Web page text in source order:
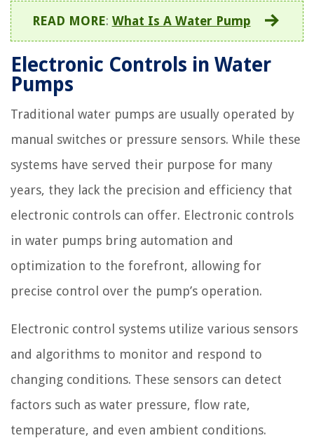
READ MORE: What Is A Water Pump
Electronic Controls in Water
Pumps
Traditional water pumps are usually operated by
manual switches or pressure sensors. While these
systems have served their purpose for many
years, they lack the precision and efficiency that
electronic controls can offer. Electronic controls
in water pumps bring automation and
optimization to the forefront, allowing for
precise control over the pump’s operation.
Electronic control systems utilize various sensors
and algorithms to monitor and respond to
changing conditions. These sensors can detect
factors such as water pressure, flow rate,
temperature, and even ambient conditions.